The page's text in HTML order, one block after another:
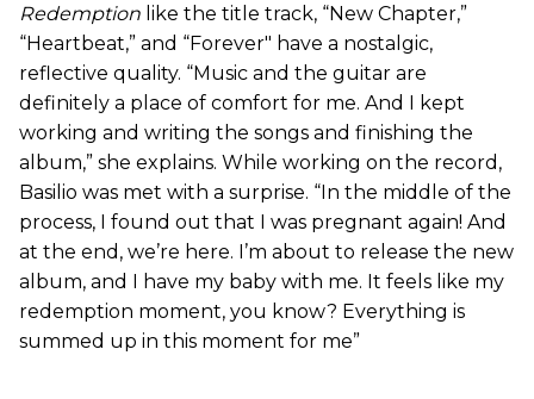
Redemption like the title track, “New Chapter,”
“Heartbeat,” and “Forever" have a nostalgic,
reflective quality. “Music and the guitar are
definitely a place of comfort for me. And I kept
working and writing the songs and finishing the
album,” she explains. While working on the record,
Basilio was met with a surprise. “In the middle of the
process, I found out that I was pregnant again! And
at the end, we’re here. I’m about to release the new
album, and I have my baby with me. It feels like my
redemption moment, you know? Everything is
summed up in this moment for me”